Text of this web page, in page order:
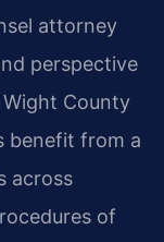
attorney
perspective
County
benefit from a
across
of